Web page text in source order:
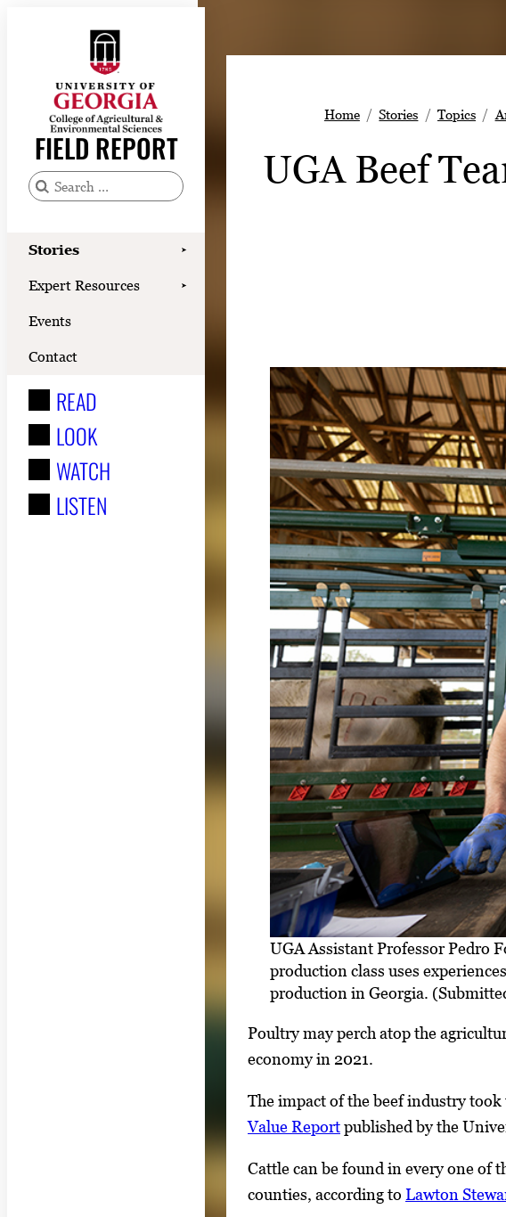
FIELD REPORT
S
a
h
f
:
Stories ➤
Expert Resources ➤
Events
Contact
READ
LOOK
WATCH
LISTEN
Stories
Expert Resources
Events
Contact
READ
LOOK
WATCH
LISTEN
Home Stories Topics
UGA Beef
UGA Assistant Professor Pedro
production class uses
production in Georgia.
Poultry may perch atop the
economy in 2021.
The impact of the beef industry
Value Reportpublished by the
Cattle can be found in every one of
counties, according to Lawton